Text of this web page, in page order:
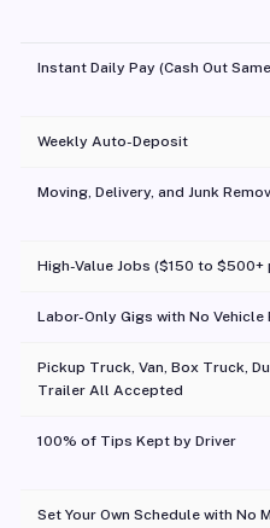
Instant Daily Pay (Cash Out
Weekly Auto-Deposit
Moving, Delivery, and Junk
High-Value Jobs ($150 to $500+
Labor-Only Gigs with No Vehicle
Pickup Truck, Van, Box Truck,
Trailer All Accepted
100% of Tips Kept by Driver
Set Your Own Schedule with No